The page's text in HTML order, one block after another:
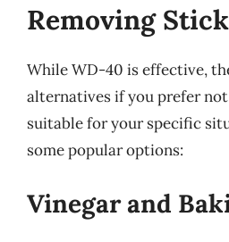
Removing
While WD-40 is effective,
alternatives if you prefer
suitable for your specific
some popular options:
Vinegar and